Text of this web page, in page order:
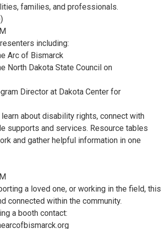
families, and professionals.
including:
Arc of Bismarck
North Dakota State Council on
Director at Dakota Center for
about disability rights, connect with
supports and services. Resource tables
and gather helpful information in one
a loved one, or working in the field, this
connected within the community.
a booth contact: